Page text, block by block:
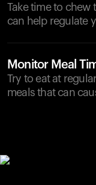
Take time to chew
can help regulate
Monitor Meal
Try to eat at
meals that can